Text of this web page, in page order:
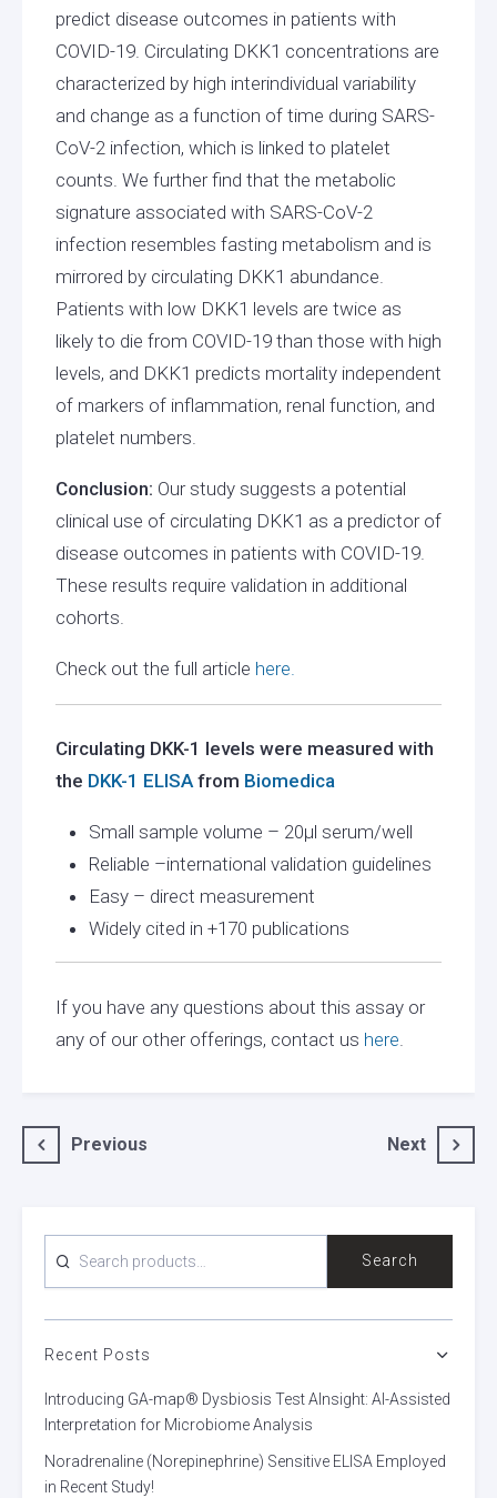
predict disease outcomes in patients with
COVID-19. Circulating DKK1 concentrations are
characterized by high interindividual variability
and change as a function of time during SARS-
CoV-2 infection, which is linked to platelet
counts. We further find that the metabolic
signature associated with SARS-CoV-2
infection resembles fasting metabolism and is
mirrored by circulating DKK1 abundance.
Patients with low DKK1 levels are twice as
likely to die from COVID-19 than those with high
levels, and DKK1 predicts mortality independent
of markers of inflammation, renal function, and
platelet numbers.
Conclusion: Our study suggests a potential
clinical use of circulating DKK1 as a predictor of
disease outcomes in patients with COVID-19.
These results require validation in additional
cohorts.
Check out the full article here.
Circulating DKK-1 levels were measured with
the DKK-1 ELISAfrom Biomedica
Small sample volume – 20µl serum/well
Reliable –international validation guidelines
Easy – direct measurement
Widely cited in +170 publications
If you have any questions about this assay or
any of our other offerings, contact us here
PostPrevious Next
FOR:
Search
Recent Posts
Introducing GA-map® Dysbiosis Test AInsight: AI-Assisted
Interpretation for Microbiome Analysis
Noradrenaline (Norepinephrine) Sensitive ELISA Employed
in Recent Study!